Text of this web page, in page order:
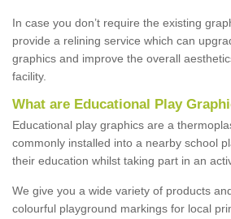
In case you don’t require the existing
provide a relining service which can
graphics and improve the overall
facility.
What are Educational Play
Educational play graphics are a
commonly installed into a nearby school
their education whilst taking part in an
We give you a wide variety of products
colourful playground markings for local